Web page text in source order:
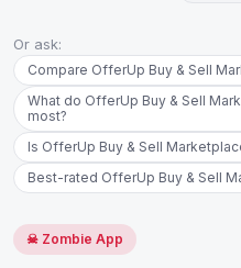
Or ask:
Compare OfferUp Buy & Sell
What do OfferUp Buy & Sell
most?
Is OfferUp Buy & Sell
Best-rated OfferUp Buy & Sell
☠ Zombie App